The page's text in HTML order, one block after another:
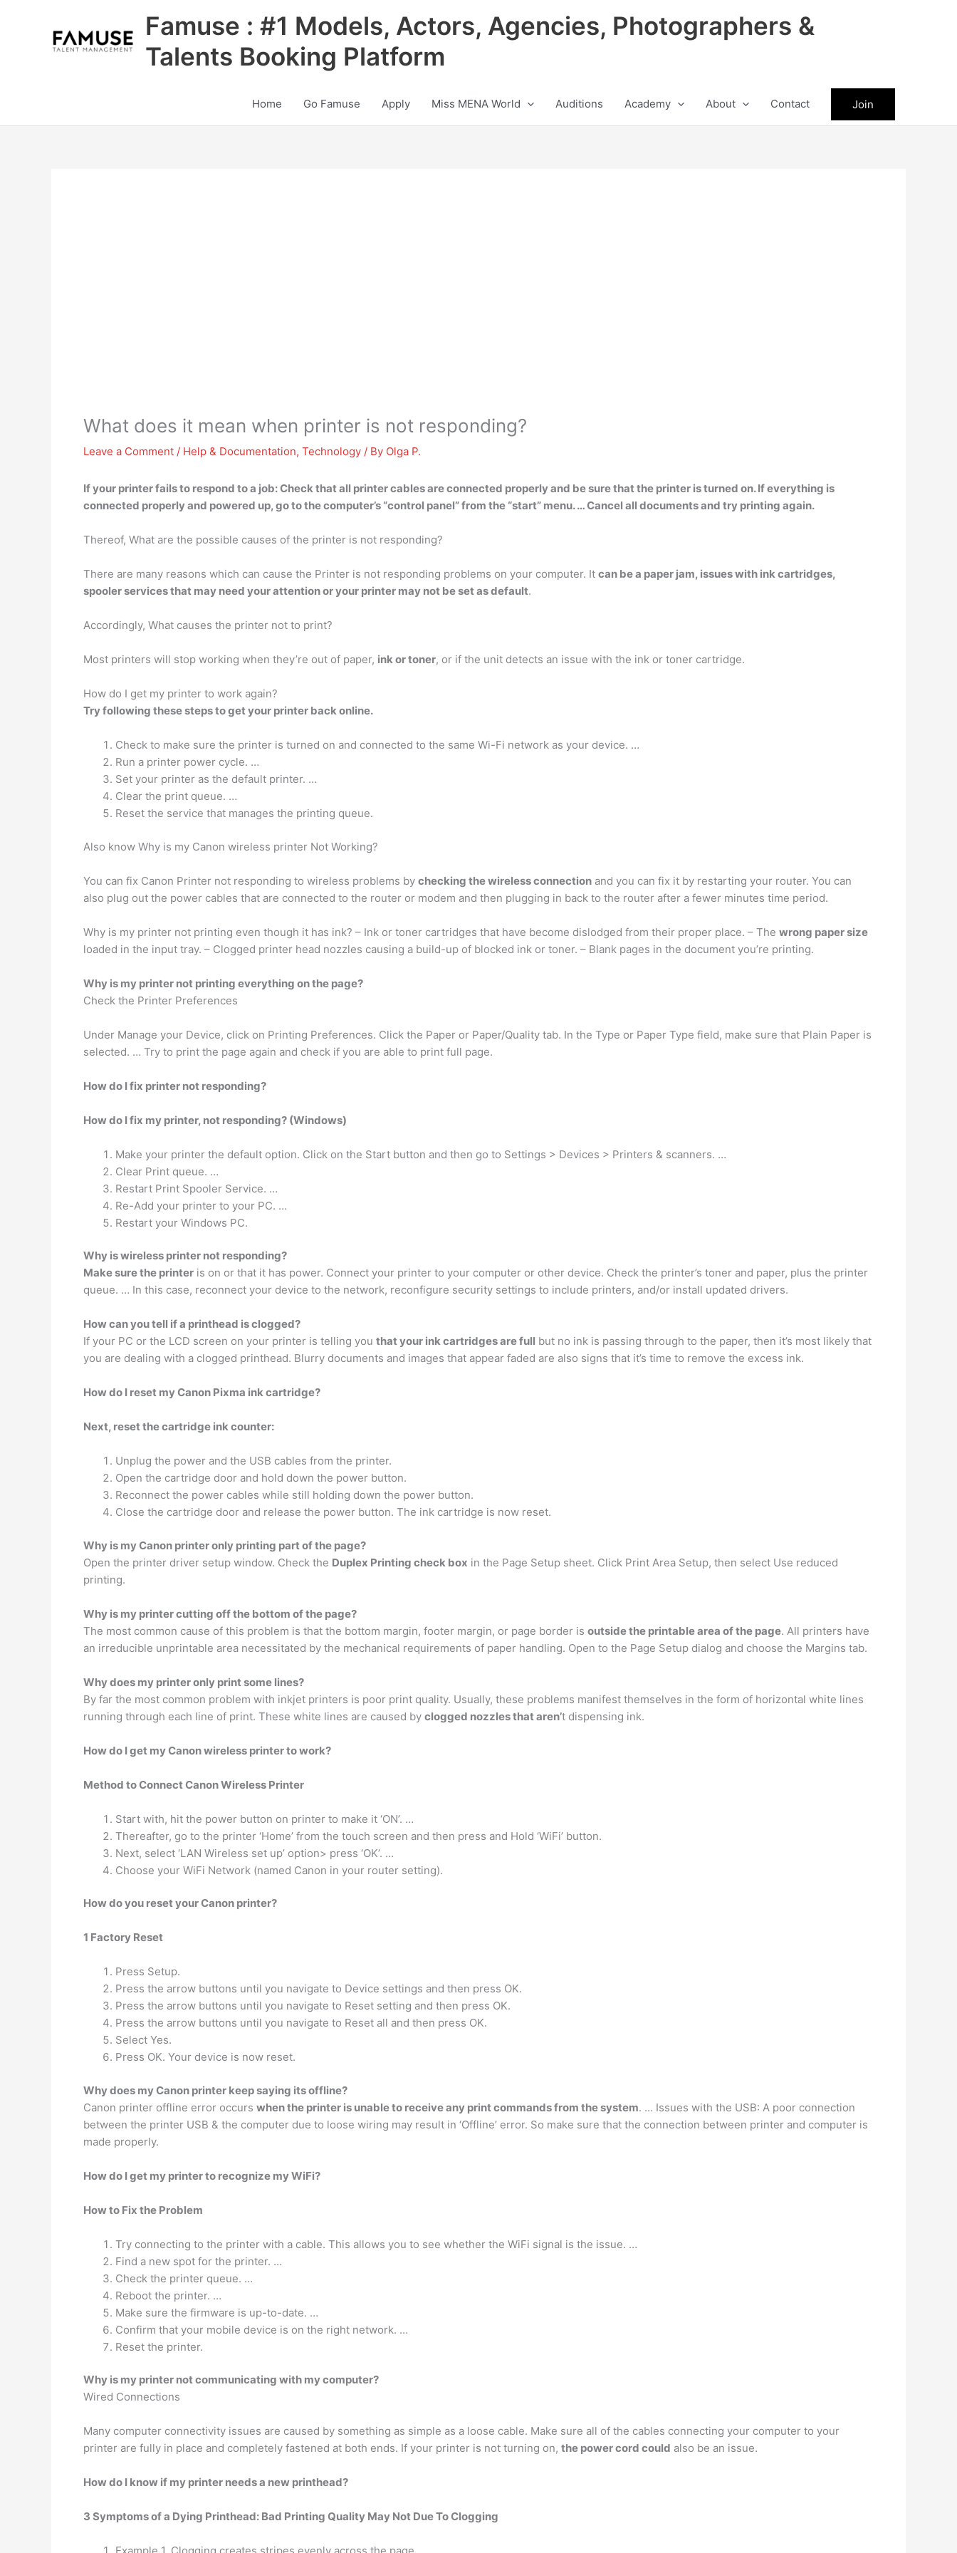
Famuse : #1 Models, Actors, Agencies, Photographers &
Talents Booking Platform
Home Go Famuse Apply Miss MENA World Auditions Academy About Contact Join
What does it mean when printer is not responding?
Leave a Comment / Help & Documentation, Technology / By Olga P.
If your printer fails to respond to a job:Check that all printer cables are connected properly and be sure that the printer is turned on. If everything is
connected properly and powered up, go to the computer’s “control panel” from the “start” menu. … Cancel all documents and try printing again.
Thereof, What are the possible causes of the printer is not responding?
There are many reasons which can cause the Printer is not responding problems on your computer. It can be a paper jam, issues with ink cartridges,
spooler services that may need your attention or your printer may not be set as default.
Accordingly, What causes the printer not to print?
Most printers will stop working when they’re out of paper, ink or toner, or if the unit detects an issue with the ink or toner cartridge.
How do I get my printer to work again?
Try following these steps to get your printer back online.
Check to make sure the printer is turned on and connected to the same Wi-Fi network as your device. …
Run a printer power cycle. …
Set your printer as the default printer. …
Clear the print queue. …
Reset the service that manages the printing queue.
Also know Why is my Canon wireless printer Not Working?
You can fix Canon Printer not responding to wireless problems by checking the wireless connection and you can fix it by restarting your router. You can
also plug out the power cables that are connected to the router or modem and then plugging in back to the router after a fewer minutes time period.
Why is my printer not printing even though it has ink? – Ink or toner cartridges that have become dislodged from their proper place. – The wrong paper size
loaded in the input tray. – Clogged printer head nozzles causing a build-up of blocked ink or toner. – Blank pages in the document you’re printing.
Why is my printer not printing everything on the page?
Check the Printer Preferences
Under Manage your Device, click on Printing Preferences. Click the Paper or Paper/Quality tab. In the Type or Paper Type field, make sure that Plain Paper is
selected. … Try to print the page again and check if you are able to print full page.
How do I fix printer not responding?
How do I fix my printer, not responding? (Windows)
Make your printer the default option. Click on the Start button and then go to Settings > Devices > Printers & scanners. …
Clear Print queue. …
Restart Print Spooler Service. …
Re-Add your printer to your PC. …
Restart your Windows PC.
Why is wireless printer not responding?
Make sure the printer is on or that it has power. Connect your printer to your computer or other device. Check the printer’s toner and paper, plus the printer
queue. … In this case, reconnect your device to the network, reconfigure security settings to include printers, and/or install updated drivers.
How can you tell if a printhead is clogged?
If your PC or the LCD screen on your printer is telling you that your ink cartridges are full but no ink is passing through to the paper, then it’s most likely that
you are dealing with a clogged printhead. Blurry documents and images that appear faded are also signs that it’s time to remove the excess ink.
How do I reset my Canon Pixma ink cartridge?
Next, reset the cartridge ink counter:
Unplug the power and the USB cables from the printer.
Open the cartridge door and hold down the power button.
Reconnect the power cables while still holding down the power button.
Close the cartridge door and release the power button. The ink cartridge is now reset.
Why is my Canon printer only printing part of the page?
Open the printer driver setup window. Check the Duplex Printing check box in the Page Setup sheet. Click Print Area Setup, then select Use reduced
printing.
Why is my printer cutting off the bottom of the page?
The most common cause of this problem is that the bottom margin, footer margin, or page border is outside the printable area of the page. All printers have
an irreducible unprintable area necessitated by the mechanical requirements of paper handling. Open to the Page Setup dialog and choose the Margins tab.
Why does my printer only print some lines?
By far the most common problem with inkjet printers is poor print quality. Usually, these problems manifest themselves in the form of horizontal white lines
running through each line of print. These white lines are caused by clogged nozzles that aren’t dispensing ink.
How do I get my Canon wireless printer to work?
Method to Connect Canon Wireless Printer
Start with, hit the power button on printer to make it ‘ON’. …
Thereafter, go to the printer ‘Home’ from the touch screen and then press and Hold ‘WiFi’ button.
Next, select ‘LAN Wireless set up’ option> press ‘OK’. …
Choose your WiFi Network (named Canon in your router setting).
How do you reset your Canon printer?
1 Factory Reset
Press Setup.
Press the arrow buttons until you navigate to Device settings and then press OK.
Press the arrow buttons until you navigate to Reset setting and then press OK.
Press the arrow buttons until you navigate to Reset all and then press OK.
Select Yes.
Press OK. Your device is now reset.
Why does my Canon printer keep saying its offline?
Canon printer offline error occurs when the printer is unable to receive any print commands from the system. … Issues with the USB: A poor connection
between the printer USB & the computer due to loose wiring may result in ‘Offline’ error. So make sure that the connection between printer and computer is
made properly.
How do I get my printer to recognize my WiFi?
How to Fix the Problem
Try connecting to the printer with a cable. This allows you to see whether the WiFi signal is the issue. …
Find a new spot for the printer. …
Check the printer queue. …
Reboot the printer. …
Make sure the firmware is up-to-date. …
Confirm that your mobile device is on the right network. …
Reset the printer.
Why is my printer not communicating with my computer?
Wired Connections
Many computer connectivity issues are caused by something as simple as a loose cable. Make sure all of the cables connecting your computer to your
printer are fully in place and completely fastened at both ends. If your printer is not turning on, the power cord could also be an issue.
How do I know if my printer needs a new printhead?
3 Symptoms of a Dying Printhead: Bad Printing Quality May Not Due To Clogging